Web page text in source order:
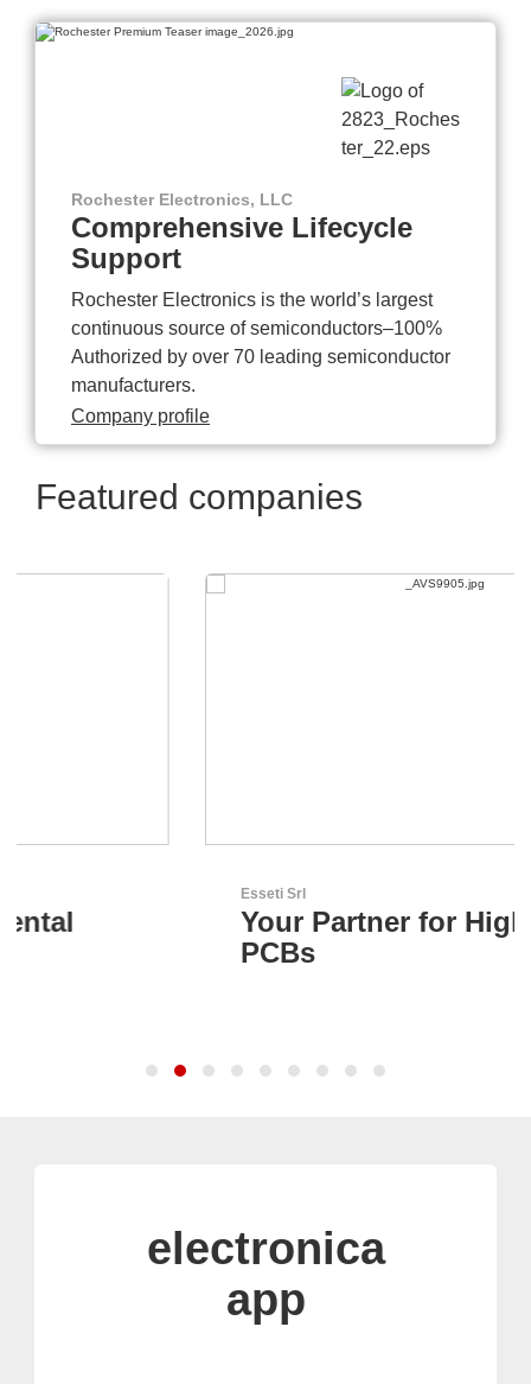
Rochester Electronics, LLC
Comprehensive Lifecycle
Support
Rochester Electronics is the world’s largest
continuous source of semiconductors–100%
Authorized by over 70 leading semiconductor
manufacturers.
Company profile
Featured companies
Your Partner for High-Tech
electronica
app